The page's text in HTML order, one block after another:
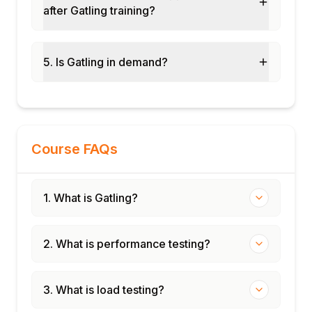
GitHub Actions continuous performance
E-commerce load test design case study
after Gatling training?
5. Is Gatling in demand?
Course FAQs
1. What is Gatling?
2. What is performance testing?
3. What is load testing?